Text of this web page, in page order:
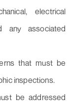
electrical
any associated
that must be
inspections.
be addressed